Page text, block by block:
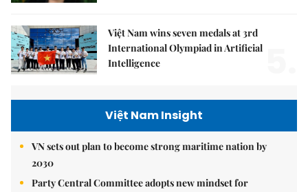
Việt Nam wins seven medals at 3rd
International Olympiad in Artificial
Intelligence
Việt Nam Insight
VN sets out plan to become strong maritime nation by
2030
Party Central Committee adopts new mindset for